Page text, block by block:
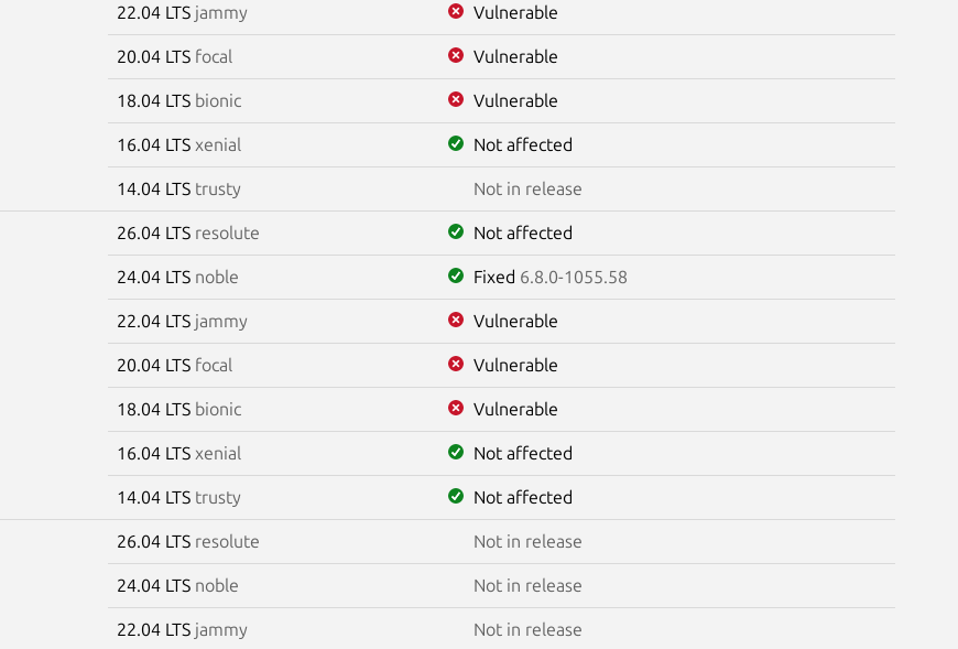
22.04 LTS jammy Vulnerable
20.04 LTS focal Vulnerable
18.04 LTS bionic Vulnerable
16.04 LTS xenial Not affected
14.04 LTS trusty Not in release
26.04 LTS resolute Not affected
24.04 LTS noble Fixed 6.8.0-1055.58
22.04 LTS jammy Vulnerable
20.04 LTS focal Vulnerable
18.04 LTS bionic Vulnerable
16.04 LTS xenial Not affected
14.04 LTS trusty Not affected
26.04 LTS resolute Not in release
24.04 LTS noble Not in release
22.04 LTS jammy Not in release